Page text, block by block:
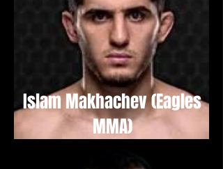
Islam Makhachev (Eagles
MMA)